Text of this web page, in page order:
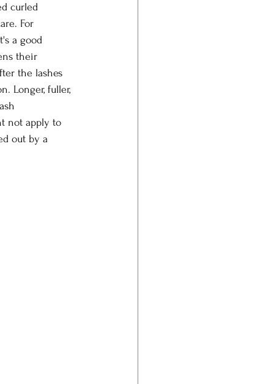
curled
For
a good
their
the lashes
Longer, fuller,
not apply to
out by a